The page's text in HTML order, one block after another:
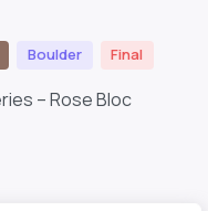
Boulder Final
– Rose Bloc